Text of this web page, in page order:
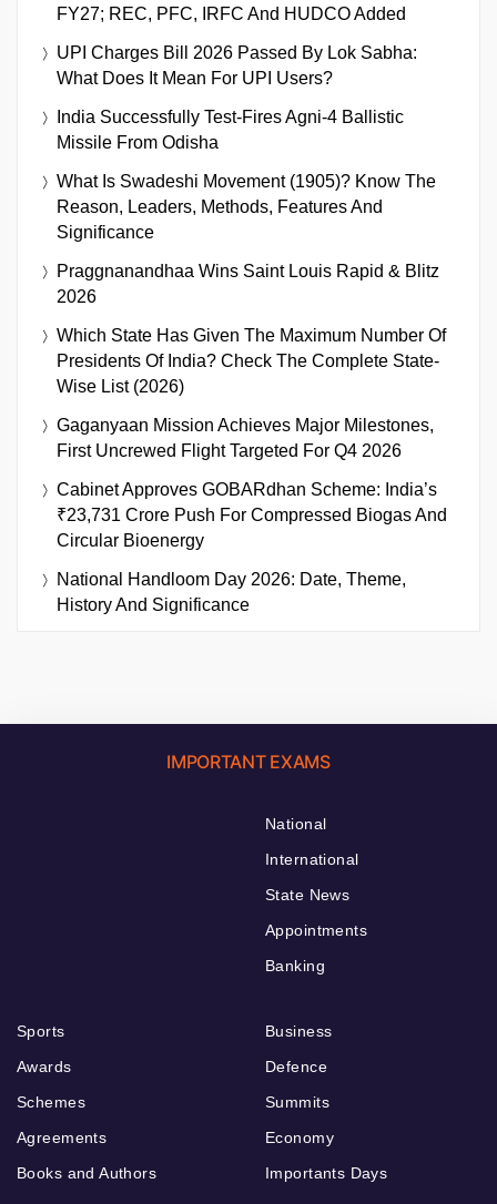
FY27; REC, PFC, IRFC And HUDCO Added
UPI Charges Bill 2026 Passed By Lok Sabha:
What Does It Mean For UPI Users?
India Successfully Test-Fires Agni-4 Ballistic
Missile From Odisha
What Is Swadeshi Movement (1905)? Know The
Reason, Leaders, Methods, Features And
Significance
Praggnanandhaa Wins Saint Louis Rapid & Blitz
2026
Which State Has Given The Maximum Number Of
Presidents Of India? Check The Complete State-
Wise List (2026)
Gaganyaan Mission Achieves Major Milestones,
First Uncrewed Flight Targeted For Q4 2026
Cabinet Approves GOBARdhan Scheme: India’s
₹23,731 Crore Push For Compressed Biogas And
Circular Bioenergy
National Handloom Day 2026: Date, Theme,
History And Significance
IMPORTANT EXAMS
National
International
State News
Appointments
Banking
Sports
Awards
Schemes
Agreements
Books and Authors
Business
Defence
Summits
Economy
Importants Days